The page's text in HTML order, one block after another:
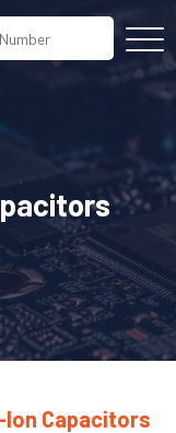
Ion Capacitors